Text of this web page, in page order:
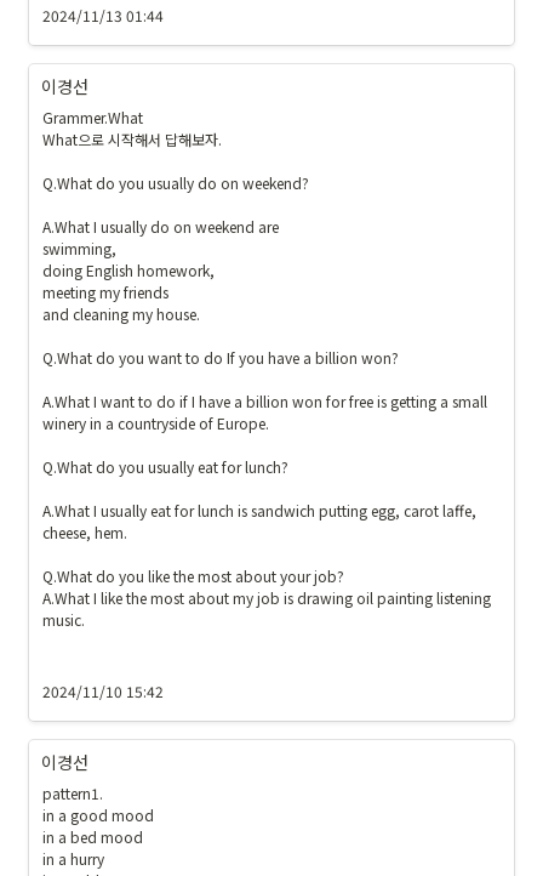
2024/11/13 01:44
이경선
Grammer.What
What으로 시작해서 답해보자.
Q.What do you usually do on weekend?
A.What I usually do on weekend are
swimming,
doing English homework,
meeting my friends
and cleaning my house.
Q.What do you want to do If you have a billion won?
A.What I want to do if I have a billion won for free is getting a small
winery in a countryside of Europe.
Q.What do you usually eat for lunch?
A.What I usually eat for lunch is sandwich putting egg, carot laffe,
cheese, hem.
Q.What do you like the most about your job?
A.What I like the most about my job is drawing oil painting listening
music.
2024/11/10 15:42
이경선
pattern1.
in a good mood
in a bed mood
in a hurry